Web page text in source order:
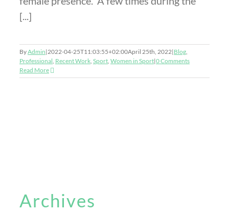
[...]
ByAdmin|2022-04-25T11:03:55+02:00April 25th, 2022|Blog,
Professional, Recent Work, Sport, Women in Sport|0 Comments
Read More
Archives